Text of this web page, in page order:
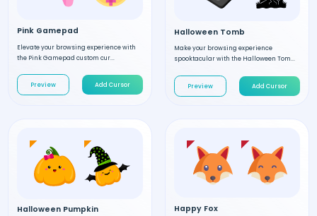
Pink Gamepad
Elevate your browsing experience with
the Pink Gamepad custom cur...
Preview Add Cursor
Halloween Tomb
Make your browsing experience
spooktacular with the Halloween Tom...
Preview Add Cursor
Halloween Pumpkin Happy Fox